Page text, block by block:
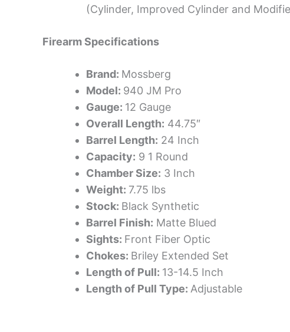
(Cylinder, Improved Cylinder and
Firearm Specifications
Brand: Mossberg
Model: 940 JM Pro
Gauge: 12 Gauge
Overall Length: 44.75″
Barrel Length: 24 Inch
Capacity: 9 1 Round
Chamber Size: 3 Inch
Weight: 7.75 lbs
Stock: Black Synthetic
Barrel Finish: Matte Blued
Sights: Front Fiber Optic
Chokes: Briley Extended Set
Length of Pull: 13-14.5 Inch
Length of Pull Type: Adjustable